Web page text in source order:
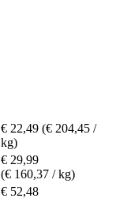
€ 22,49 (€ 204,45 /
kg)
€ 29,99
(€ 160,37 / kg)
€ 52,48